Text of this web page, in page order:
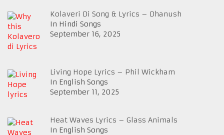
Kolaveri Di Song & Lyrics – Dhanush
In Hindi Songs
September 16, 2025
Living Hope Lyrics – Phil Wickham
In English Songs
September 11, 2025
Heat Waves Lyrics – Glass Animals
In English Songs